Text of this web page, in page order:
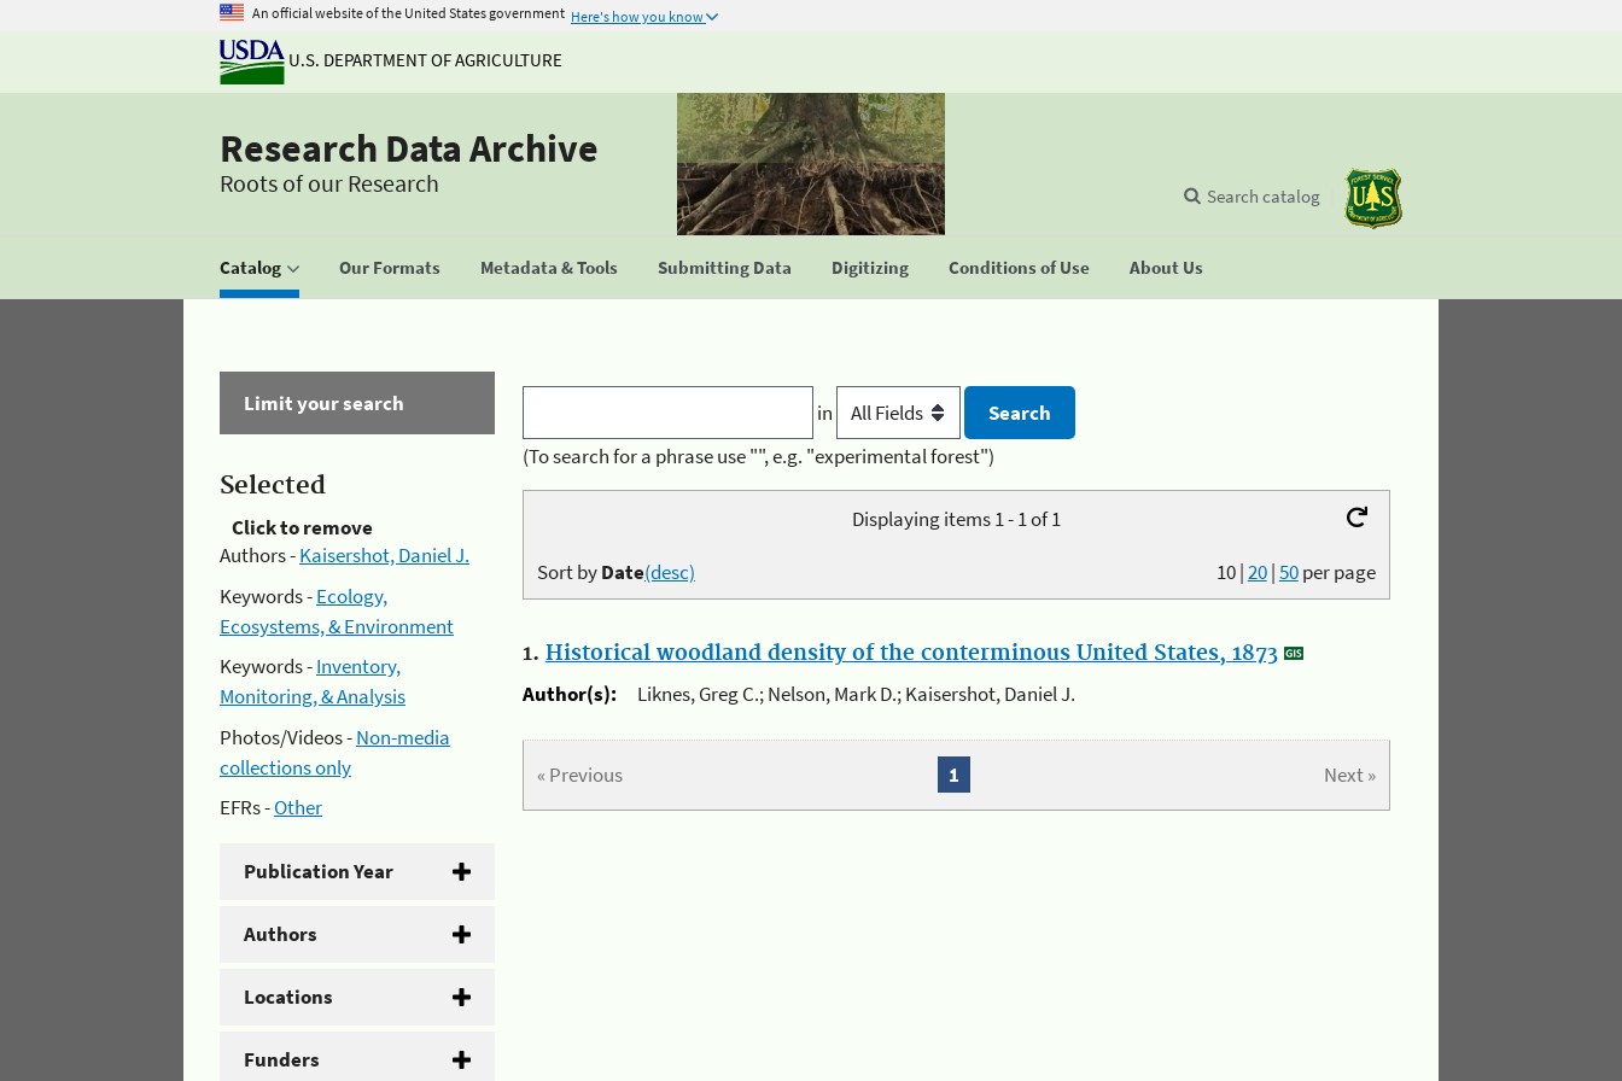
An official website of the United States government Here's how you know
U.S. DEPARTMENT OF AGRICULTURE
Research Data Archive
Roots of our Research
Catalog Our Formats Metadata & Tools Submitting Data Digitizing Conditions of Use About Us
Search catalog
Limit your search
Selected
Click to remove
Authors -Kaisershot, Daniel J.
Keywords -Ecology,
Ecosystems, & Environment
Keywords -Inventory,
Monitoring, & Analysis
Photos/Videos -Non-media
collections only
EFRs -Other
Publication Year
Authors
Locations
Funders
in
(To search for a phrase use "", e.g. "experimental forest")
Displaying items 1 - 1 of 1
10|20|50per page
Sort byDate(desc)
1. Historical woodland density of the conterminous United States, 1873
Author(s):
Liknes, Greg C.; Nelson, Mark D.; Kaisershot, Daniel J.
« Previous Next »
1